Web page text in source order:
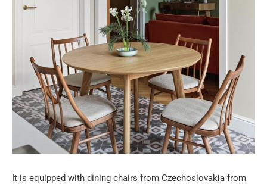
It is equipped with dining chairs from Czechoslovakia from